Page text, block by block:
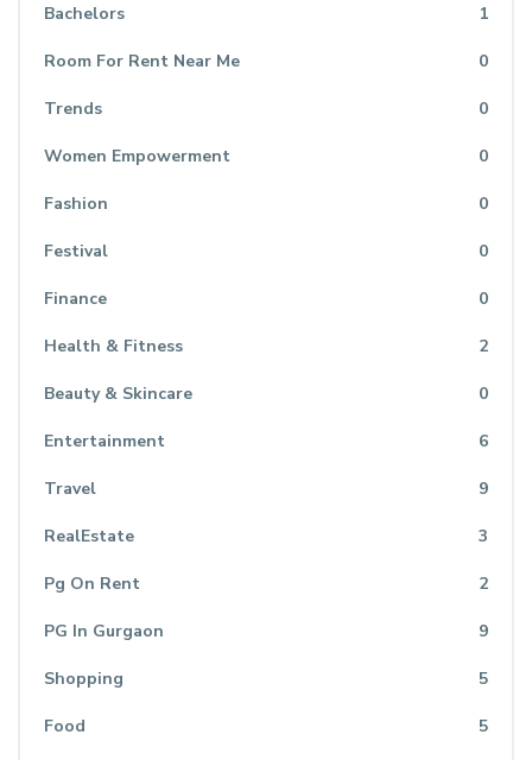
Bachelors 1
Room For Rent Near Me 0
Trends 0
Women Empowerment 0
Fashion 0
Festival 0
Finance 0
Health & Fitness 2
Beauty & Skincare 0
Entertainment 6
Travel 9
RealEstate 3
Pg On Rent 2
PG In Gurgaon 9
Shopping 5
Food 5